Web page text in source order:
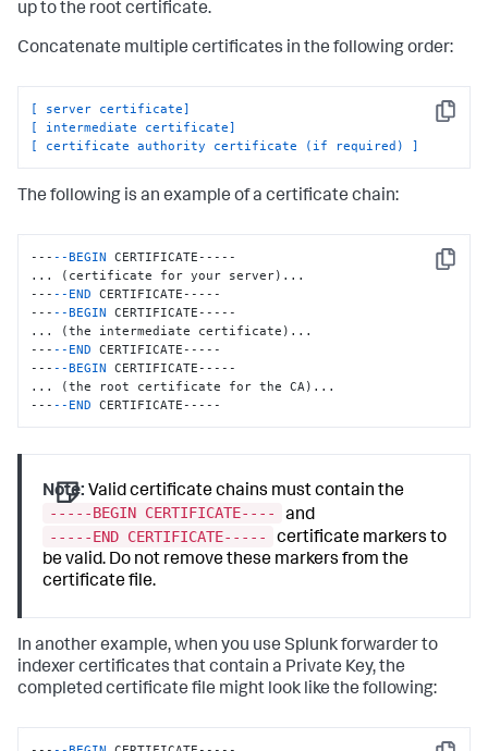
up to the root certificate.
Concatenate multiple certificates in the following order:
Copy
[ server certificate]
[ intermediate certificate]
[ certificate authority certificate (if required) ]
The following is an example of a certificate chain:
Copy
--- --BEGIN CERTIFICATE-----
... (certificate for your server)...
--- --END CERTIFICATE-----
--- --BEGIN CERTIFICATE-----
... (the intermediate certificate)...
--- --END CERTIFICATE-----
--- --BEGIN CERTIFICATE-----
... (the root certificate for the CA)...
--- --END CERTIFICATE-----
Note: Valid certificate chains must contain the
-----BEGIN CERTIFICATE----
and
-----END CERTIFICATE-----
certificate markers to
be valid. Do not remove these markers from the
certificate file.
In another example, when you use Splunk forwarder to
indexer certificates that contain a Private Key, the
completed certificate file might look like the following: